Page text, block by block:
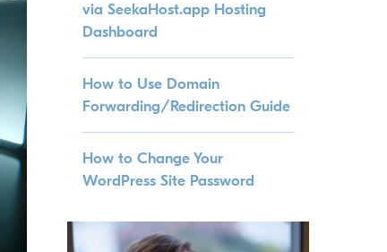
via SeekaHost.app Hosting
Dashboard
How to Use Domain
Forwarding/Redirection Guide
How to Change Your
WordPress Site Password